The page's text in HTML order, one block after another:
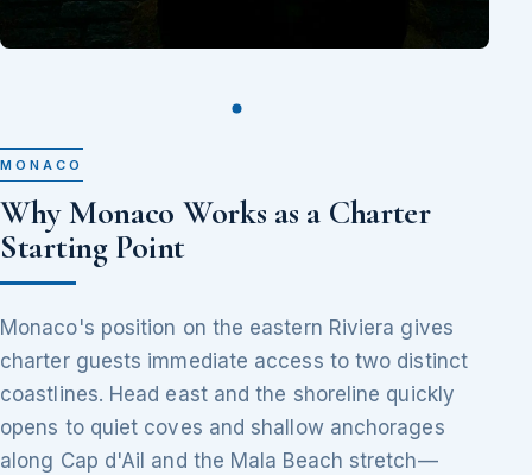
MONACO
Why Monaco Works as a Charter
Starting Point
Monaco's position on the eastern Riviera gives
charter guests immediate access to two distinct
coastlines. Head east and the shoreline quickly
opens to quiet coves and shallow anchorages
along Cap d'Ail and the Mala Beach stretch—